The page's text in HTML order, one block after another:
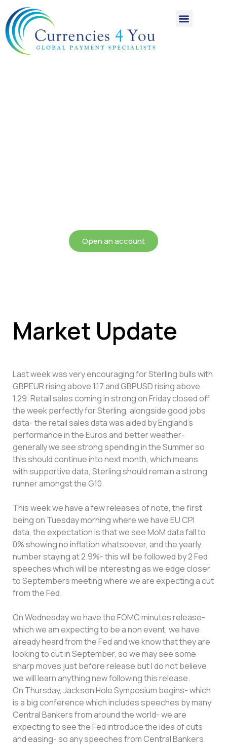
Open an account
Market Update
Last week was very encouraging for Sterling bulls with
GBPEUR rising above 1.17 and GBPUSD rising above
1.29. Retail sales coming in strong on Friday closed off
the week perfectly for Sterling, alongside good jobs
data- the retail sales data was aided by England’s
performance in the Euros and better weather-
generally we see strong spending in the Summer so
this should continue into next month, which means
with supportive data, Sterling should remain a strong
runner amongst the G10.
This week we have a few releases of note, the first
being on Tuesday morning where we have EU CPI
data, the expectation is that we see MoM data fall to
0% showing no inflation whatsoever, and the yearly
number staying at 2.9%- this will be followed by 2 Fed
speeches which will be interesting as we edge closer
to Septembers meeting where we are expecting a cut
from the Fed.
On Wednesday we have the FOMC minutes release-
which we am expecting to be a non event, we have
already heard from the Fed and we know that they are
looking to cut in September, so we may see some
sharp moves just before release but I do not believe
we will learn anything new following this release.
On Thursday, Jackson Hole Symposium begins- which
is a big conference which includes speeches by many
Central Bankers from around the world- we are
expecting to see the Fed introduce the idea of cuts
and easing- so any speeches from Central Bankers